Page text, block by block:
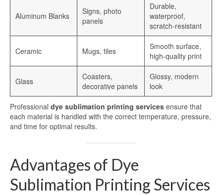
Aluminum HD Glossy Blank
HD Glossy Aluminum Sublimation
Sheets
HD Metal Photo Prints
HD Metal Prints
HD Metal Printing
High-definition aluminum sublimation
printing
Aluminum Blanks for UV Printing
UV Printing Aluminum Sheet
Aluminum Blanks
Signs, photo
panels
Durable,
waterproof,
scratch-resistant
Ceramic Mugs, tiles
Smooth surface,
high-quality print
Glass
Coasters,
decorative panels
Glossy, modern
look
Professional dye sublimation printing services ensure that
each material is handled with the correct temperature, pressure,
and time for optimal results.
Advantages of Dye
Sublimation Printing Services